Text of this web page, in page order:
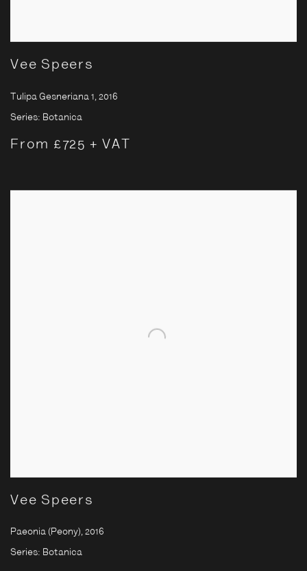
Vee Speers
Tulipa Gesneriana 1, 2016
Series: Botanica
From £725 + VAT
Vee Speers
Paeonia (Peony), 2016
Series: Botanica